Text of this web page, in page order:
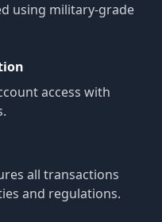
using military-grade
access with
all transactions
and regulations.